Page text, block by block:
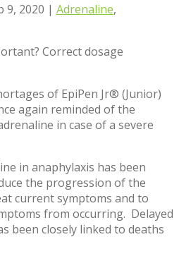
9, 2020 | Adrenaline,
Correct dosage
of EpiPen Jr® (Junior)
again reminded of the
in case of a severe
in anaphylaxis has been
the progression of the
current symptoms and to
from occurring. Delayed
been closely linked to deaths